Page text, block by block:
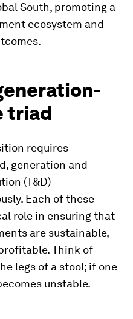
South, promoting a
ecosystem and
triad
requires
generation and
(T&D)
Each of these
role in ensuring that
are sustainable,
Think of
legs of a stool; if one
unstable.